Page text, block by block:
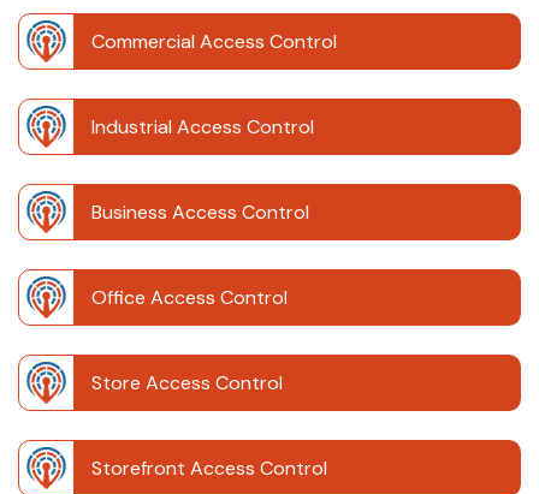
Commercial Access Control
Industrial Access Control
Business Access Control
Office Access Control
Store Access Control
Storefront Access Control